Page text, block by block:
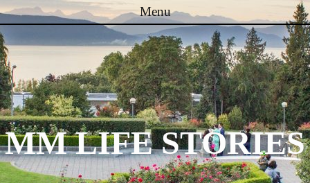
Menu
Skip to content
MM LIFE STORIES